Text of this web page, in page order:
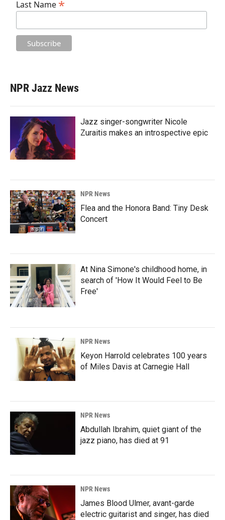
Last Name *
NPR Jazz News
Jazz singer-songwriter Nicole
Zuraitis makes an introspective epic
NPR News
Flea and the Honora Band: Tiny Desk
Concert
At Nina Simone's childhood home, in
search of 'How It Would Feel to Be
Free'
NPR News
Keyon Harrold celebrates 100 years
of Miles Davis at Carnegie Hall
NPR News
Abdullah Ibrahim, quiet giant of the
jazz piano, has died at 91
NPR News
James Blood Ulmer, avant-garde
electric guitarist and singer, has died